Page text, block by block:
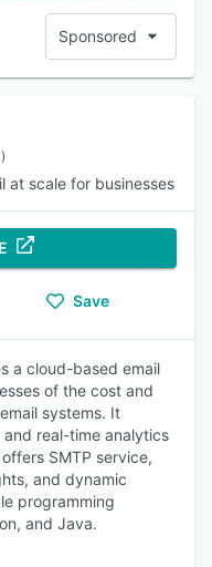
Sponsored
at scale for businesses
Save
a cloud-based email
of the cost and
systems. It
real-time analytics
SMTP service,
and dynamic
programming
and Java.